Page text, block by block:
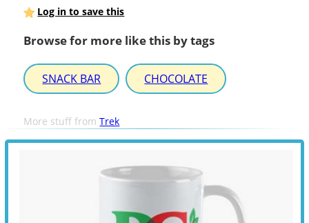
Log in to save this
Browse for more like this by tags
SNACK BAR CHOCOLATE
More stuff fromTrek